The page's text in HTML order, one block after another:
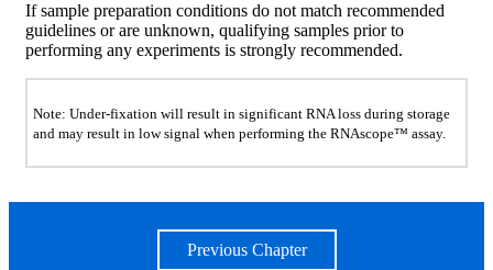
If sample preparation conditions do not match recommended
guidelines or are unknown, qualifying samples prior to
performing any experiments is strongly recommended.
Note: Under-fixation will result in significant RNA loss during storage
and may result in low signal when performing the RNAscope™ assay.
Previous Chapter